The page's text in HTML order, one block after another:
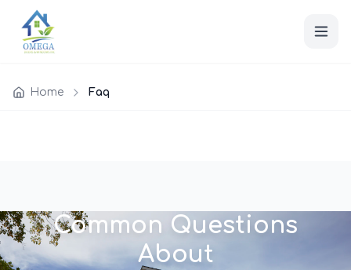
Home Faq
Common Questions
About